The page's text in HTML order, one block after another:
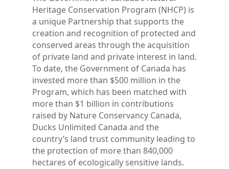
Heritage Conservation Program (NHCP) is
a unique Partnership that supports the
creation and recognition of protected and
conserved areas through the acquisition
of private land and private interest in land.
To date, the Government of Canada has
invested more than $500 million in the
Program, which has been matched with
more than $1 billion in contributions
raised by Nature Conservancy Canada,
Ducks Unlimited Canada and the
country’s land trust community leading to
the protection of more than 840,000
hectares of ecologically sensitive lands.